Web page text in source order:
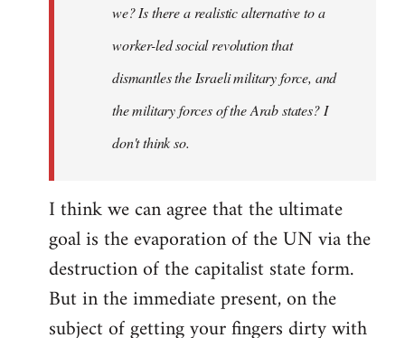
we? Is there a realistic alternative to a
worker-led social revolution that
dismantles the Israeli military force, and
the military forces of the Arab states? I
don't think so.
I think we can agree that the ultimate
goal is the evaporation of the UN via the
destruction of the capitalist state form.
But in the immediate present, on the
subject of getting your fingers dirty with